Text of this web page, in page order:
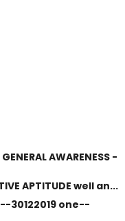
AWARENESS -
APTITUDE well an...
30122019 one--